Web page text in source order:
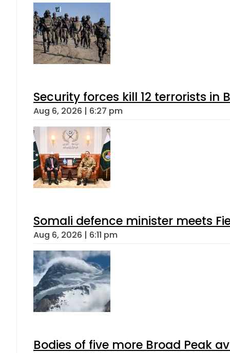
Security forces kill 12 terrorists in
Aug 6, 2026 | 6:27 pm
Somali defence minister meets
Aug 6, 2026 | 6:11 pm
Bodies of five more Broad Peak